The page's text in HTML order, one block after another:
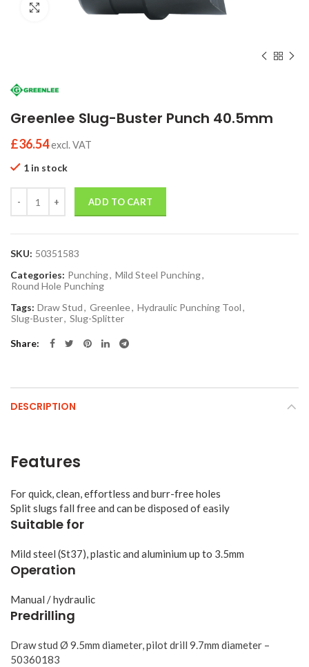
Click to enlarge
Greenlee Slug-Buster Punch 40.5mm
£36.54excl. VAT
1 in stock
ADD TO CART
SKU: 50351583
Categories: Punching, Mild Steel Punching,
Round Hole Punching
Tags: Draw Stud, Greenlee, Hydraulic Punching Tool,
Slug-Buster, Slug-Splitter
Share
DESCRIPTION
Features
For quick, clean, effortless and burr-free holes
Split slugs fall free and can be disposed of easily
Suitable for
Mild steel (St37), plastic and aluminium up to 3.5mm
Operation
Manual / hydraulic
Predrilling
Draw stud Ø 9.5mm diameter, pilot drill 9.7mm diameter –
50360183